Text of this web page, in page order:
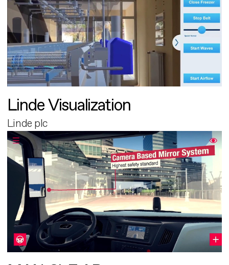
Linde Visualization
Linde plc